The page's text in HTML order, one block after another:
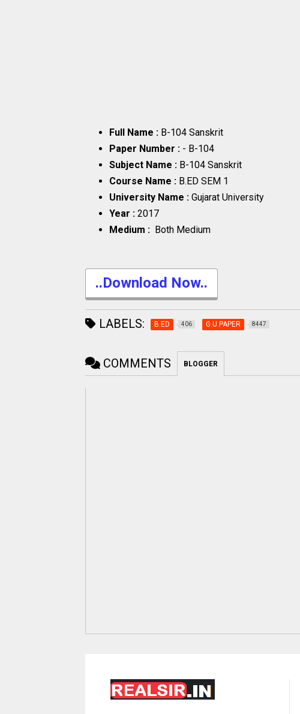
Full Name : B-104 Sanskrit
Paper Number : - B-104
Subject Name : B-104 Sanskrit
Course Name : B.ED SEM 1
University Name : Gujarat University
Year : 2017
Medium : Both Medium
..Download Now..
LABELS: B.ED 406 G.U.PAPER 8447
COMMENTS BLOGGER